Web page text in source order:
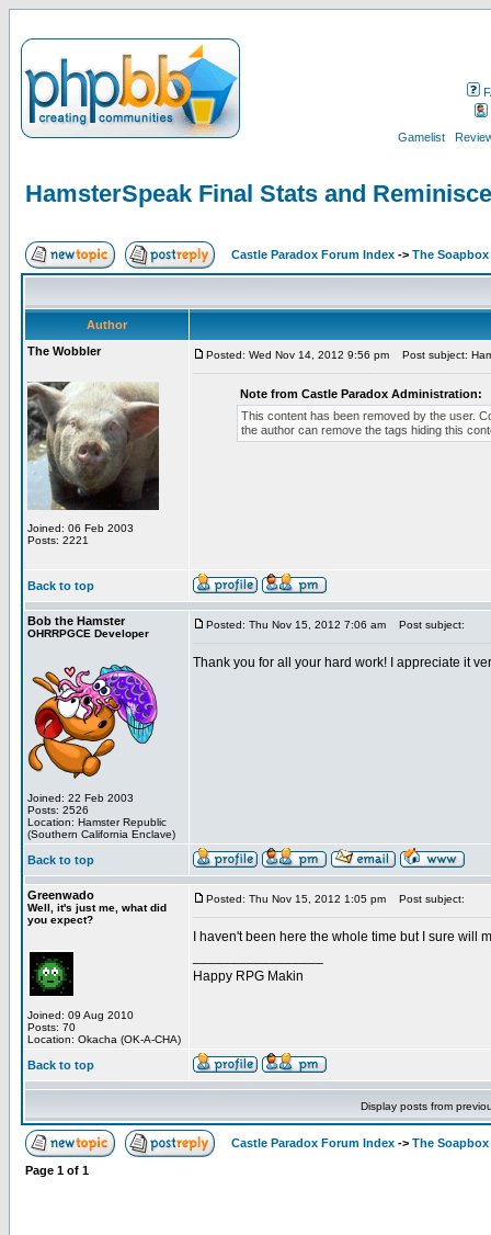
Gamelist
HamsterSpeak Final Stats and
Castle Paradox Forum Index -> The Soapbox
Author
The Wobbler
Joined: 06 Feb 2003
Posts: 2221
Posted: Wed Nov 14, 2012 9:56 pm Post subject:
Note from Castle Paradox Administration:
This content has been removed by the user.
the author can remove the tags hiding this
Back to top
Bob the Hamster
OHRRPGCE Developer
Joined: 22 Feb 2003
Posts: 2526
Location: Hamster Republic
(Southern California Enclave)
Posted: Thu Nov 15, 2012 7:06 am Post subject:
Thank you for all your hard work! I appreciate it
Back to top
Greenwado
Well, it's just me, what did
you expect?
Joined: 09 Aug 2010
Posts: 70
Location: Okacha (OK-A-CHA)
Posted: Thu Nov 15, 2012 1:05 pm Post subject:
I haven't been here the whole time but I sure will
Happy RPG Makin
Back to top
Display posts from
Castle Paradox Forum Index -> The Soapbox
Page 1 of 1